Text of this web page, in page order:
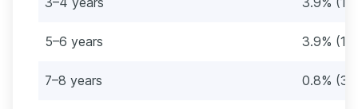
5–6 years 3.9% (15)
7–8 years 0.8% (3)